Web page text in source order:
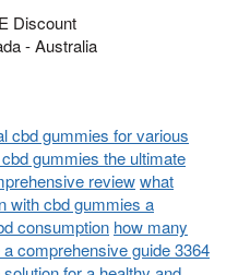
Discount
- Australia
cbd gummies for various
gummies the ultimate
reviewwhat
with cbd gummies a
consumption how many
comprehensive guide 3364